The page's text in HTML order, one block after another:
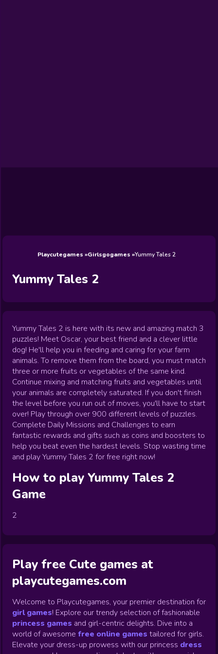
Games
Games
Games
FNF Games
View All
Playcutegames Girlsgogames Yummy Tales 2
Yummy Tales 2
Yummy Tales 2 is here with its new and amazing match 3
puzzles! Meet Oscar, your best friend and a clever little
dog! He'll help you in feeding and caring for your farm
animals. To remove them from the board, you must match
three or more fruits or vegetables of the same kind.
Continue mixing and matching fruits and vegetables until
your animals are completely saturated. If you don't finish
the level before you run out of moves, you'll have to start
over! Play through over 900 different levels of puzzles.
Complete Daily Missions and Challenges to earn
fantastic rewards and gifts such as coins and boosters to
help you beat even the hardest levels. Stop wasting time
and play Yummy Tales 2 for free right now!
How to play Yummy Tales 2
Game
2
Play free Cute games at
playcutegames.com
Welcome to Playcutegames, your premier destination for
girl games! Explore our trendy selection of fashionable
princess games and girl-centric delights. Dive into a
world of awesome free online games tailored for girls.
Elevate your dress-up prowess with our princess dress